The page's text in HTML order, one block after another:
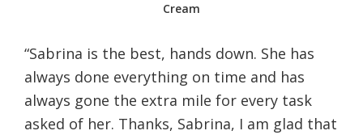
Cream
“Sabrina is the best, hands down. She has
always done everything on time and has
always gone the extra mile for every task
asked of her. Thanks, Sabrina, I am glad that